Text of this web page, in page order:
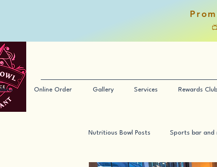
Online Order Gallery Services Rewards Club
Nutritious Bowl Posts Sports bar and